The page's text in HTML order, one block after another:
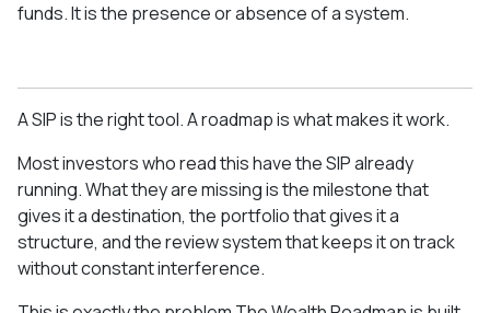
funds. It is the presence or absence of a system.
A SIP is the right tool. A roadmap is what makes it work.
Most investors who read this have the SIP already
running. What they are missing is the milestone that
gives it a destination, the portfolio that gives it a
structure, and the review system that keeps it on track
without constant interference.